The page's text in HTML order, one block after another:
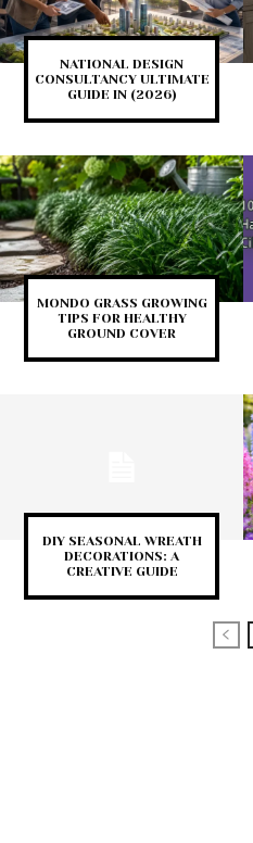
NATIONAL DESIGN
CONSULTANCY ULTIMATE
GUIDE IN (2026)
MONDO GRASS GROWING
TIPS FOR HEALTHY
GROUND COVER
DIY SEASONAL WREATH
DECORATIONS: A
CREATIVE GUIDE